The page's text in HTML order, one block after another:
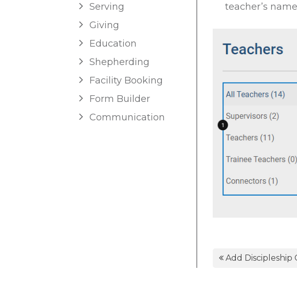
Serving
Giving
Education
Shepherding
Facility Booking
Form Builder
Communication
teacher’s
Add Discipleship